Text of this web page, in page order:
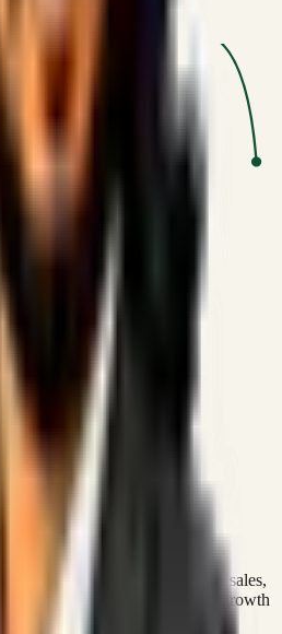
BUSINESSES.
Afraim
rights reserved.
Cookie Policy
that connect marketing, sales,
into measurable, automated growth